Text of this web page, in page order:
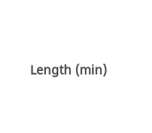
Length (min)